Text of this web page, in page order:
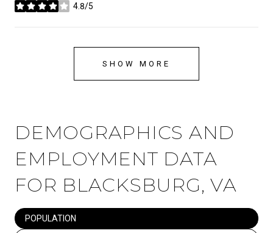
4.8/5
stars
SHOW MORE
DEMOGRAPHICS AND
EMPLOYMENT DATA
FOR BLACKSBURG, VA
POPULATION